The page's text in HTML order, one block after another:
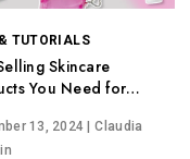
TUTORIALS
Skincare
You Need for
13, 2024 | Claudia